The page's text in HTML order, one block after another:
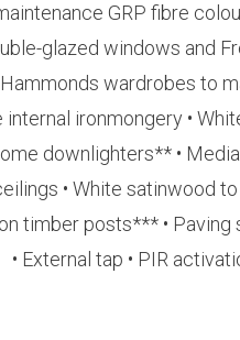
GRP fibre
glazed windows and
Hammonds wardrobes to
internal ironmongery •
downlighters** •
• White satinwood
timber posts*** •
• External tap • PIR